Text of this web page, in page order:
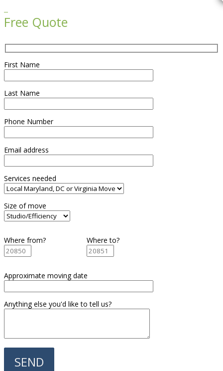
Free Quote
First Name
Last Name
Phone Number
Email address
Services needed
Size of move
Where from? Where to?
Approximate moving date
Anything else you'd like to tell us?